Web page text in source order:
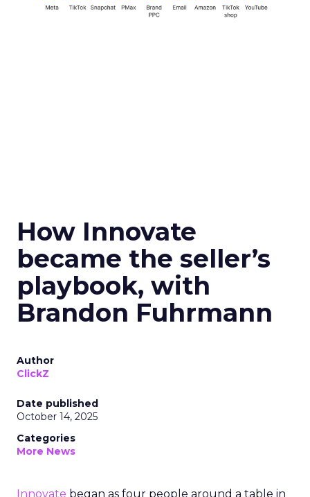
How Innovate
became the seller’s
playbook, with
Brandon Fuhrmann
Author
ClickZ
Date published
October 14, 2025
Categories
More News
Innovate began as four people around a table in